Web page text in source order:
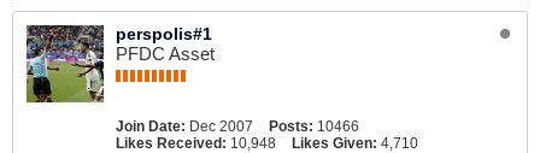
perspolis#1
PFDC Asset
Join Date: Dec 2007 Posts: 10466
Likes Received: 10,948 Likes Given: 4,710